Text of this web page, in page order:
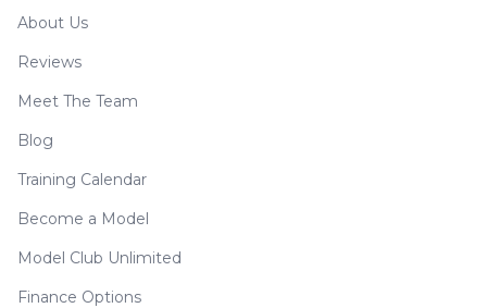
About Us
Reviews
Meet The Team
Blog
Training Calendar
Become a Model
Model Club Unlimited
Finance Options